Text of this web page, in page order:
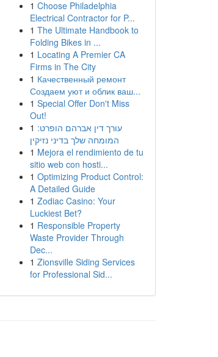
1 Choose Philadelphia
Electrical Contractor for P...
1 The Ultimate Handbook to
Folding Bikes in ...
1 Locating A Premier CA
Firms in The City
1 Качественный ремонт
Создаем уют и облик ваш...
1 Special Offer Don't Miss
Out!
1 עורך דין אברהם הופרט:
המומחה שלך בדיני נזיקין
1 Mejora el rendimiento de tu
sitio web con hosti...
1 Optimizing Product Control:
A Detailed Guide
1 Zodiac Casino: Your
Luckiest Bet?
1 Responsible Property
Waste Provider Through
Dec...
1 Zionsville Siding Services
for Professional Sid...